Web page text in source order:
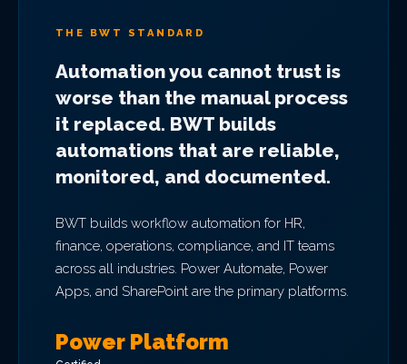
THE BWT STANDARD
Automation you cannot trust is
worse than the manual process
it replaced. BWT builds
automations that are reliable,
monitored, and documented.
BWT builds workflow automation for HR,
finance, operations, compliance, and IT teams
across all industries. Power Automate, Power
Apps, and SharePoint are the primary platforms.
Power Platform